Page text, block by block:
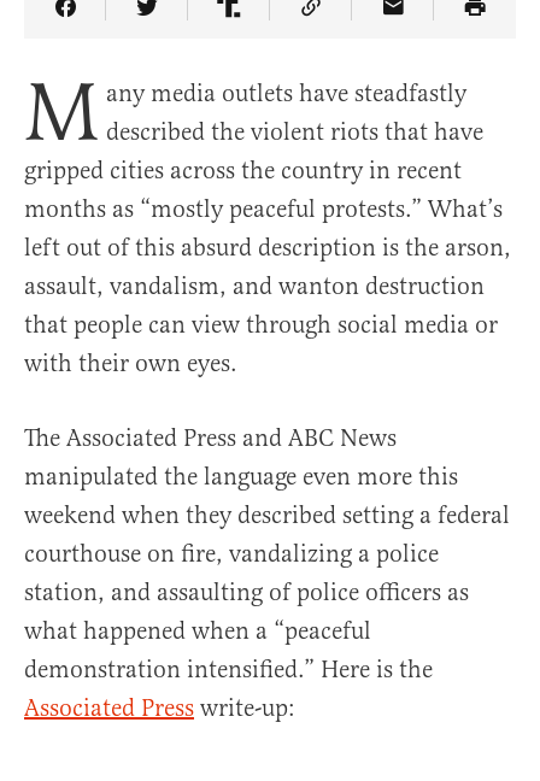
Share Article on Facebook
Share Article on Twitter
Share Article on Truth Social
Copy Article Link
Share Article
M any media outlets have steadfastly
described the violent riots that have
gripped cities across the country in recent
months as “mostly peaceful protests.” What’s
left out of this absurd description is the arson,
assault, vandalism, and wanton destruction
that people can view through social media or
with their own eyes.
The Associated Press and ABC News
manipulated the language even more this
weekend when they described setting a federal
courthouse on fire, vandalizing a police
station, and assaulting of police officers as
what happened when a “peaceful
demonstration intensified.” Here is the
Associated Press write-up: